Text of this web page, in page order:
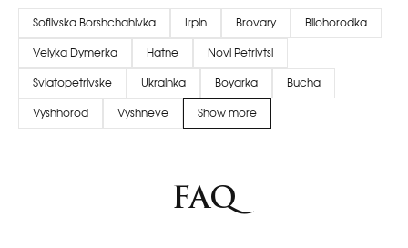
Sofiivska Borshchahivka Irpin Brovary Bilohorodka
Velyka Dymerka Hatne Novi Petrivtsi
Sviatopetrivske Ukrainka Boyarka Bucha
Vyshhorod Vyshneve Show more
FAQ